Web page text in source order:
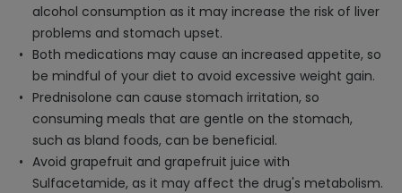
alcohol consumption as it may increase the risk of liver
problems and stomach upset.
Both medications may cause an increased appetite, so
be mindful of your diet to avoid excessive weight gain.
Prednisolone can cause stomach irritation, so
consuming meals that are gentle on the stomach,
such as bland foods, can be beneficial.
Avoid grapefruit and grapefruit juice with
Sulfacetamide, as it may affect the drug's metabolism.